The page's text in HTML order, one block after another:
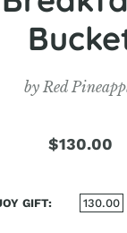
by Red
$130.00
GIFT 130.00